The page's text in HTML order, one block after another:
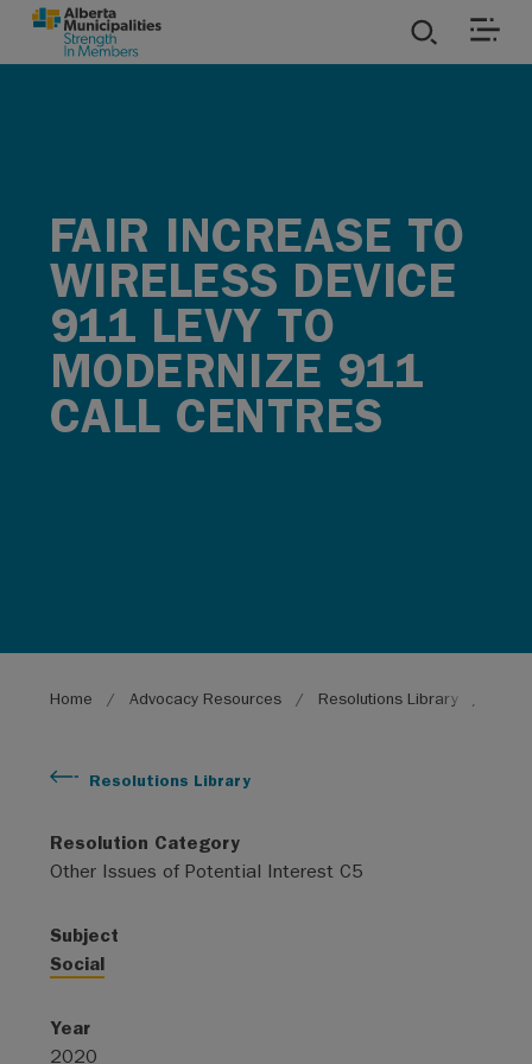
SKIP TO MAIN CONTENT
FAIR INCREASE TO
WIRELESS DEVICE
911 LEVY TO
MODERNIZE 911
CALL CENTRES
Breadcrumb
Home Advocacy Resources Resolutions Library
Resolutions Library
Resolution Category
Other Issues of Potential Interest C5
Subject
Social
Year
2020